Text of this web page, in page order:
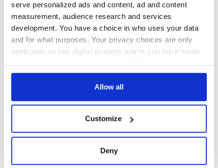
serve personalized ads and content, ad and content
measurement, audience research and services
development. You have a choice in who uses your data
and for what purposes. Your privacy choices are only
applicable on this digital property where you have made
any time from the Cookie Declaration or by clicking on
Collect information about your geographical
location which can be accurate to within several
Allow all
Customize
Deny